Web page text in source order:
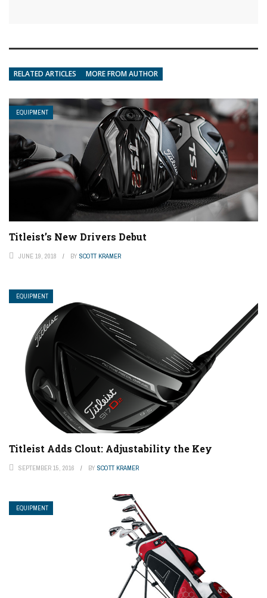
RELATED ARTICLES MORE FROM AUTHOR
EQUIPMENT
Titleist’s New Drivers Debut
JUNE 19, 2018 BY SCOTT KRAMER
EQUIPMENT
Titleist Adds Clout: Adjustability the Key
SEPTEMBER 15, 2016 BY SCOTT KRAMER
EQUIPMENT